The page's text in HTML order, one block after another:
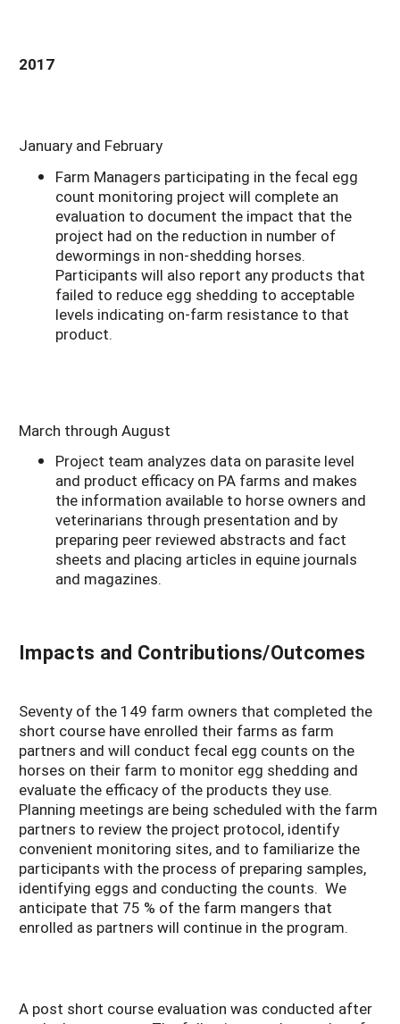
2017
January and February
Farm Managers participating in the fecal egg
count monitoring project will complete an
evaluation to document the impact that the
project had on the reduction in number of
dewormings in non-shedding horses.
Participants will also report any products that
failed to reduce egg shedding to acceptable
levels indicating on-farm resistance to that
product.
March through August
Project team analyzes data on parasite level
and product efficacy on PA farms and makes
the information available to horse owners and
veterinarians through presentation and by
preparing peer reviewed abstracts and fact
sheets and placing articles in equine journals
and magazines.
Impacts and Contributions/Outcomes
Seventy of the 149 farm owners that completed the
short course have enrolled their farms as farm
partners and will conduct fecal egg counts on the
horses on their farm to monitor egg shedding and
evaluate the efficacy of the products they use.
Planning meetings are being scheduled with the farm
partners to review the project protocol, identify
convenient monitoring sites, and to familiarize the
participants with the process of preparing samples,
identifying eggs and conducting the counts. We
anticipate that 75 % of the farm mangers that
enrolled as partners will continue in the program.
A post short course evaluation was conducted after